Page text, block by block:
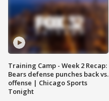
Training Camp - Week 2 Recap:
Bears defense punches back vs.
offense | Chicago Sports
Tonight